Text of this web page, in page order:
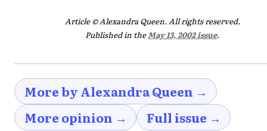
Article © Alexandra Queen. All rights reserved.
Published in theMay 13, 2002 issue.
More by Alexandra Queen →
More opinion →
Full issue →